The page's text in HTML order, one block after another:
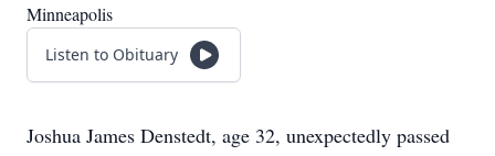
Minneapolis
Listen to Obituary
Joshua James Denstedt, age 32, unexpectedly passed